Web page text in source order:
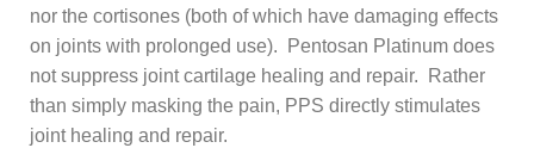
nor the cortisones (both of which have damaging effects
on joints with prolonged use). Pentosan Platinum does
not suppress joint cartilage healing and repair. Rather
than simply masking the pain, PPS directly stimulates
joint healing and repair.